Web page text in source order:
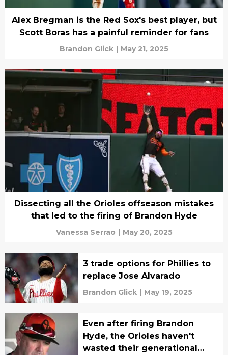
Alex Bregman is the Red Sox's best player, but
Scott Boras has a painful reminder for fans
Brandon Glick | May 21, 2025
Dissecting all the Orioles offseason mistakes
that led to the firing of Brandon Hyde
Vanessa Serrao | May 20, 2025
3 trade options for Phillies to
replace Jose Alvarado
Brandon Glick | May 19, 2025
Even after firing Brandon
Hyde, the Orioles haven't
wasted their generational